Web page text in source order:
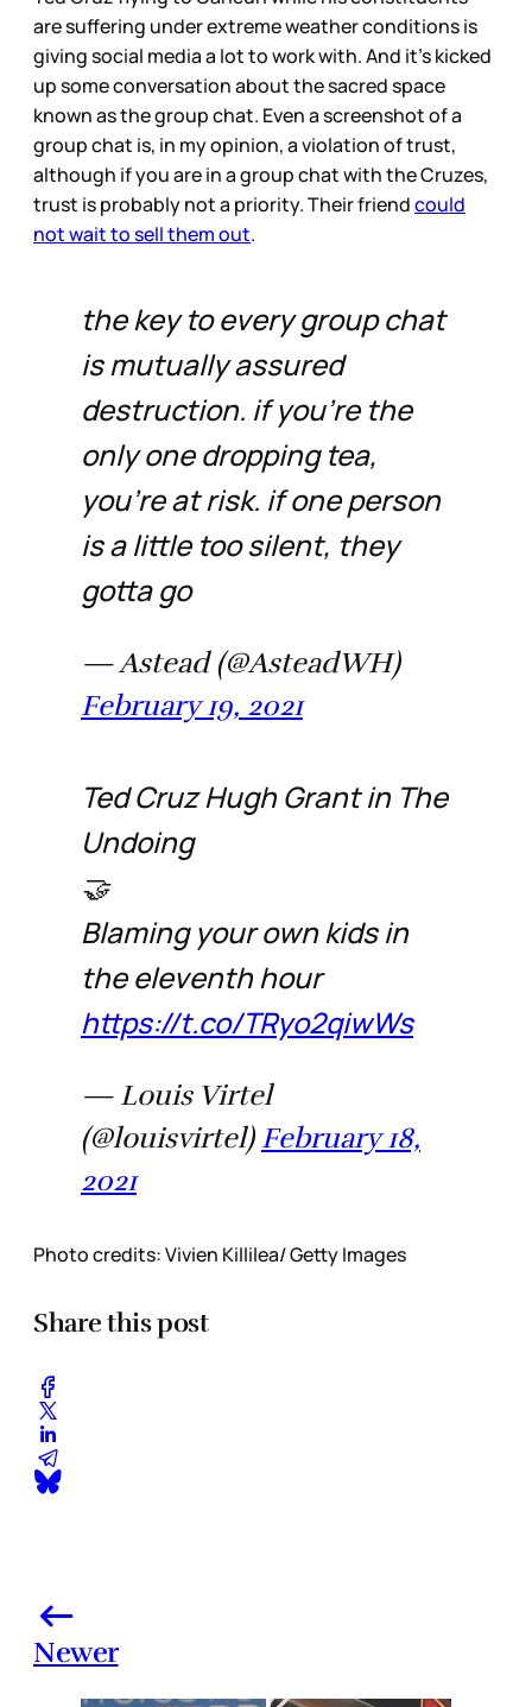
are suffering under extreme weather conditions is
giving social media a lot to work with. And it’s kicked
up some conversation about the sacred space
known as the group chat. Even a screenshot of a
group chat is, in my opinion, a violation of trust,
although if you are in a group chat with the Cruzes,
trust is probably not a priority. Their friendcould
not wait to sell them out.
the key to every group chat
is mutually assured
destruction. if you're the
only one dropping tea,
you're at risk. if one person
is a little too silent, they
gotta go
— Astead (@AsteadWH)
February 19, 2021
Ted Cruz Hugh Grant in The
Undoing
🤝
Blaming your own kids in
the eleventh hour
https://t.co/TRyo2qiwWs
— Louis Virtel
(@louisvirtel) February 18,
2021
Photo credits: Vivien Killilea/ Getty Images
Share this post
Newer